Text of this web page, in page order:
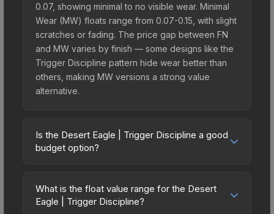
0.07, showing minimal to no visible wear. Minimal
Wear (MW) floats range from 0.07-0.15, with slight
scratches or fading. The price gap between FN
and MW varies by finish — some designs like the
Trigger Discipline pattern hide wear better than
others, making MW versions a strong value
alternative.
Is the Desert Eagle | Trigger Discipline a good
budget option?
excellent budget-friendly choice. Priced
affordably, it offers the Trigger Discipline
What is the float value range for the Desert
Eagle | Trigger Discipline?